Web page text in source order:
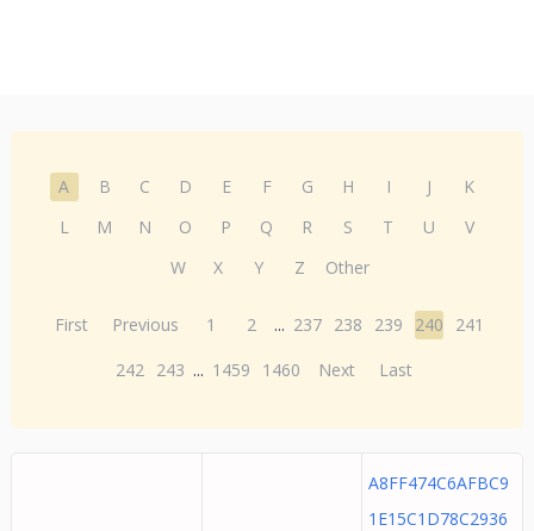
A B C D E F G H I J
K
L
M N O P Q R S T U
V
W
X Y Z Other
First Previous 1 2 ... 237 238 239 240
241
242 243 ... 1459 1460 Next Last
A8FF474C6AFBC9
1E15C1D78C2936